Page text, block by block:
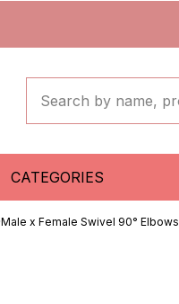
CATEGORIES
Male x Female Swivel 90° Elbows